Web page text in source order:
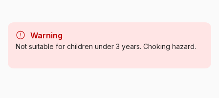
Category
Jigsaw Puzzles and
Warning
Not suitable for children under 3 years. Choking hazard.